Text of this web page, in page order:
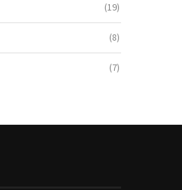
(19)
(8)
(7)